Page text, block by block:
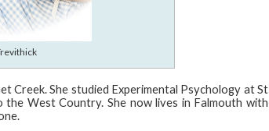
Creek. She studied Experimental Psychology at St
West Country. She now lives in Falmouth with